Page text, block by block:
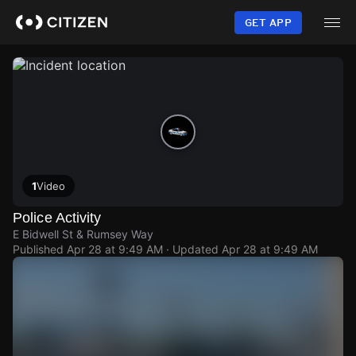
content
GET APP
1Video
Police Activity
E Bidwell St & Rumsey Way
Published Apr 28 at 9:49 AM · Updated Apr 28 at 9:49 AM